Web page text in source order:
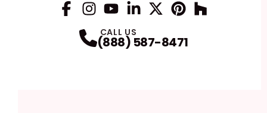
CALL US
(888) 587-8471